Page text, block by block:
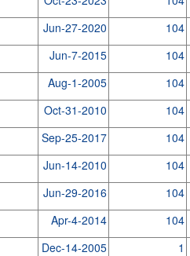
Jun-27-2020 104
Jun-7-2015 104
Aug-1-2005 104
Oct-31-2010 104
Sep-25-2017 104
Jun-14-2010 104
Jun-29-2016 104
Apr-4-2014 104
Dec-14-2005 1